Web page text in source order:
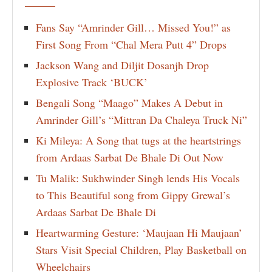
Fans Say “Amrinder Gill… Missed You!” as
First Song From “Chal Mera Putt 4” Drops
Jackson Wang and Diljit Dosanjh Drop
Explosive Track ‘BUCK’
Bengali Song “Maago” Makes A Debut in
Amrinder Gill’s “Mittran Da Chaleya Truck Ni”
Ki Mileya: A Song that tugs at the heartstrings
from Ardaas Sarbat De Bhale Di Out Now
Tu Malik: Sukhwinder Singh lends His Vocals
to This Beautiful song from Gippy Grewal’s
Ardaas Sarbat De Bhale Di
Heartwarming Gesture: ‘Maujaan Hi Maujaan’
Stars Visit Special Children, Play Basketball on
Wheelchairs